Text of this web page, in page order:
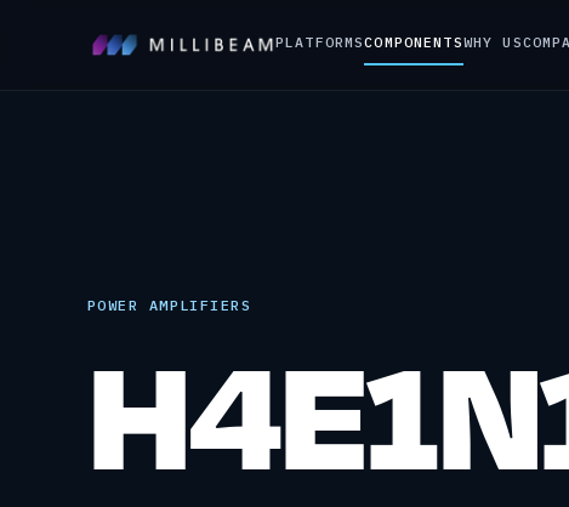
PLATFORMSCOMPONENTSWHY US
POWER AMPLIFIERS